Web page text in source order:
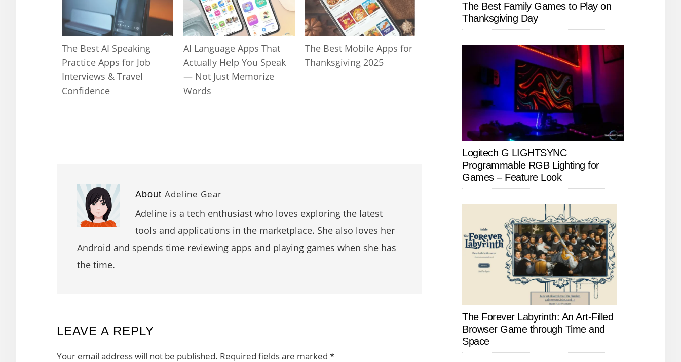
The Best AI Speaking
Practice Apps for Job
Interviews & Travel
Confidence
AI Language Apps That
Actually Help You Speak
— Not Just Memorize
Words
The Best Mobile Apps for
Thanksgiving 2025
About Adeline Gear
Adeline is a tech enthusiast who loves exploring the latest
tools and applications in the marketplace. She also loves her
Android and spends time reviewing apps and playing games when she has
the time.
READER
INTERACTIONS
LEAVE A REPLY
Your email address will not be published. Required fields are marked *
The Best Family Games to Play on
Thanksgiving Day
Logitech G LIGHTSYNC
Programmable RGB Lighting for
Games – Feature Look
The Forever Labyrinth: An Art-Filled
Browser Game through Time and
Space